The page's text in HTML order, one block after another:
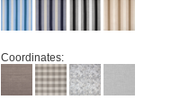
Coordinates: